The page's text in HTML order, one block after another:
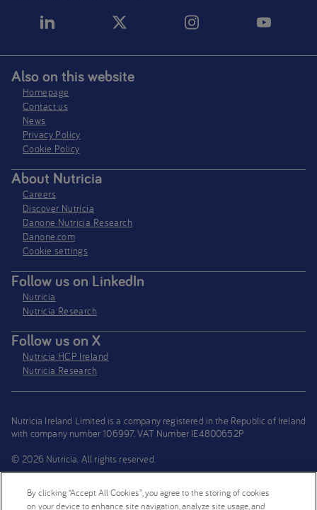
Also on this website
Homepage
Contact us
News
Privacy Policy​
Cookie Policy
About Nutricia
Careers
Discover Nutricia
Danone Nutricia Research
Danone.com
Cookie settings
Follow us on LinkedIn
Nutricia
Nutricia Research
Follow us on X
Nutricia HCP Ireland
Nutricia Research
Nutricia Ireland Limited is a company registered in the Republic of Ireland
with company number 106997. VAT Number IE4800652P
© 2026 Nutricia. All rights reserved.
By clicking “Accept All Cookies”, you agree to the storing of cookies
on your device to enhance site navigation, analyze site usage, and